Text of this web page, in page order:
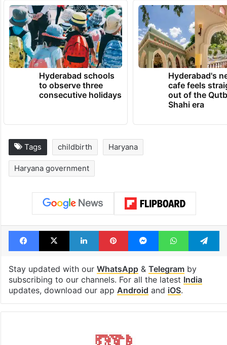
Hyderabad schools
to observe three
consecutive holidays
Hyderabad's
cafe feels
out of the
Shahi era
Tags childbirth Haryana
Haryana government
Facebook
X LinkedInPinterestMessengerWhatsApp
Stay updated with our WhatsApp& Telegramby
subscribing to our channels. For all the latest India
updates, download our app Android and iOS.